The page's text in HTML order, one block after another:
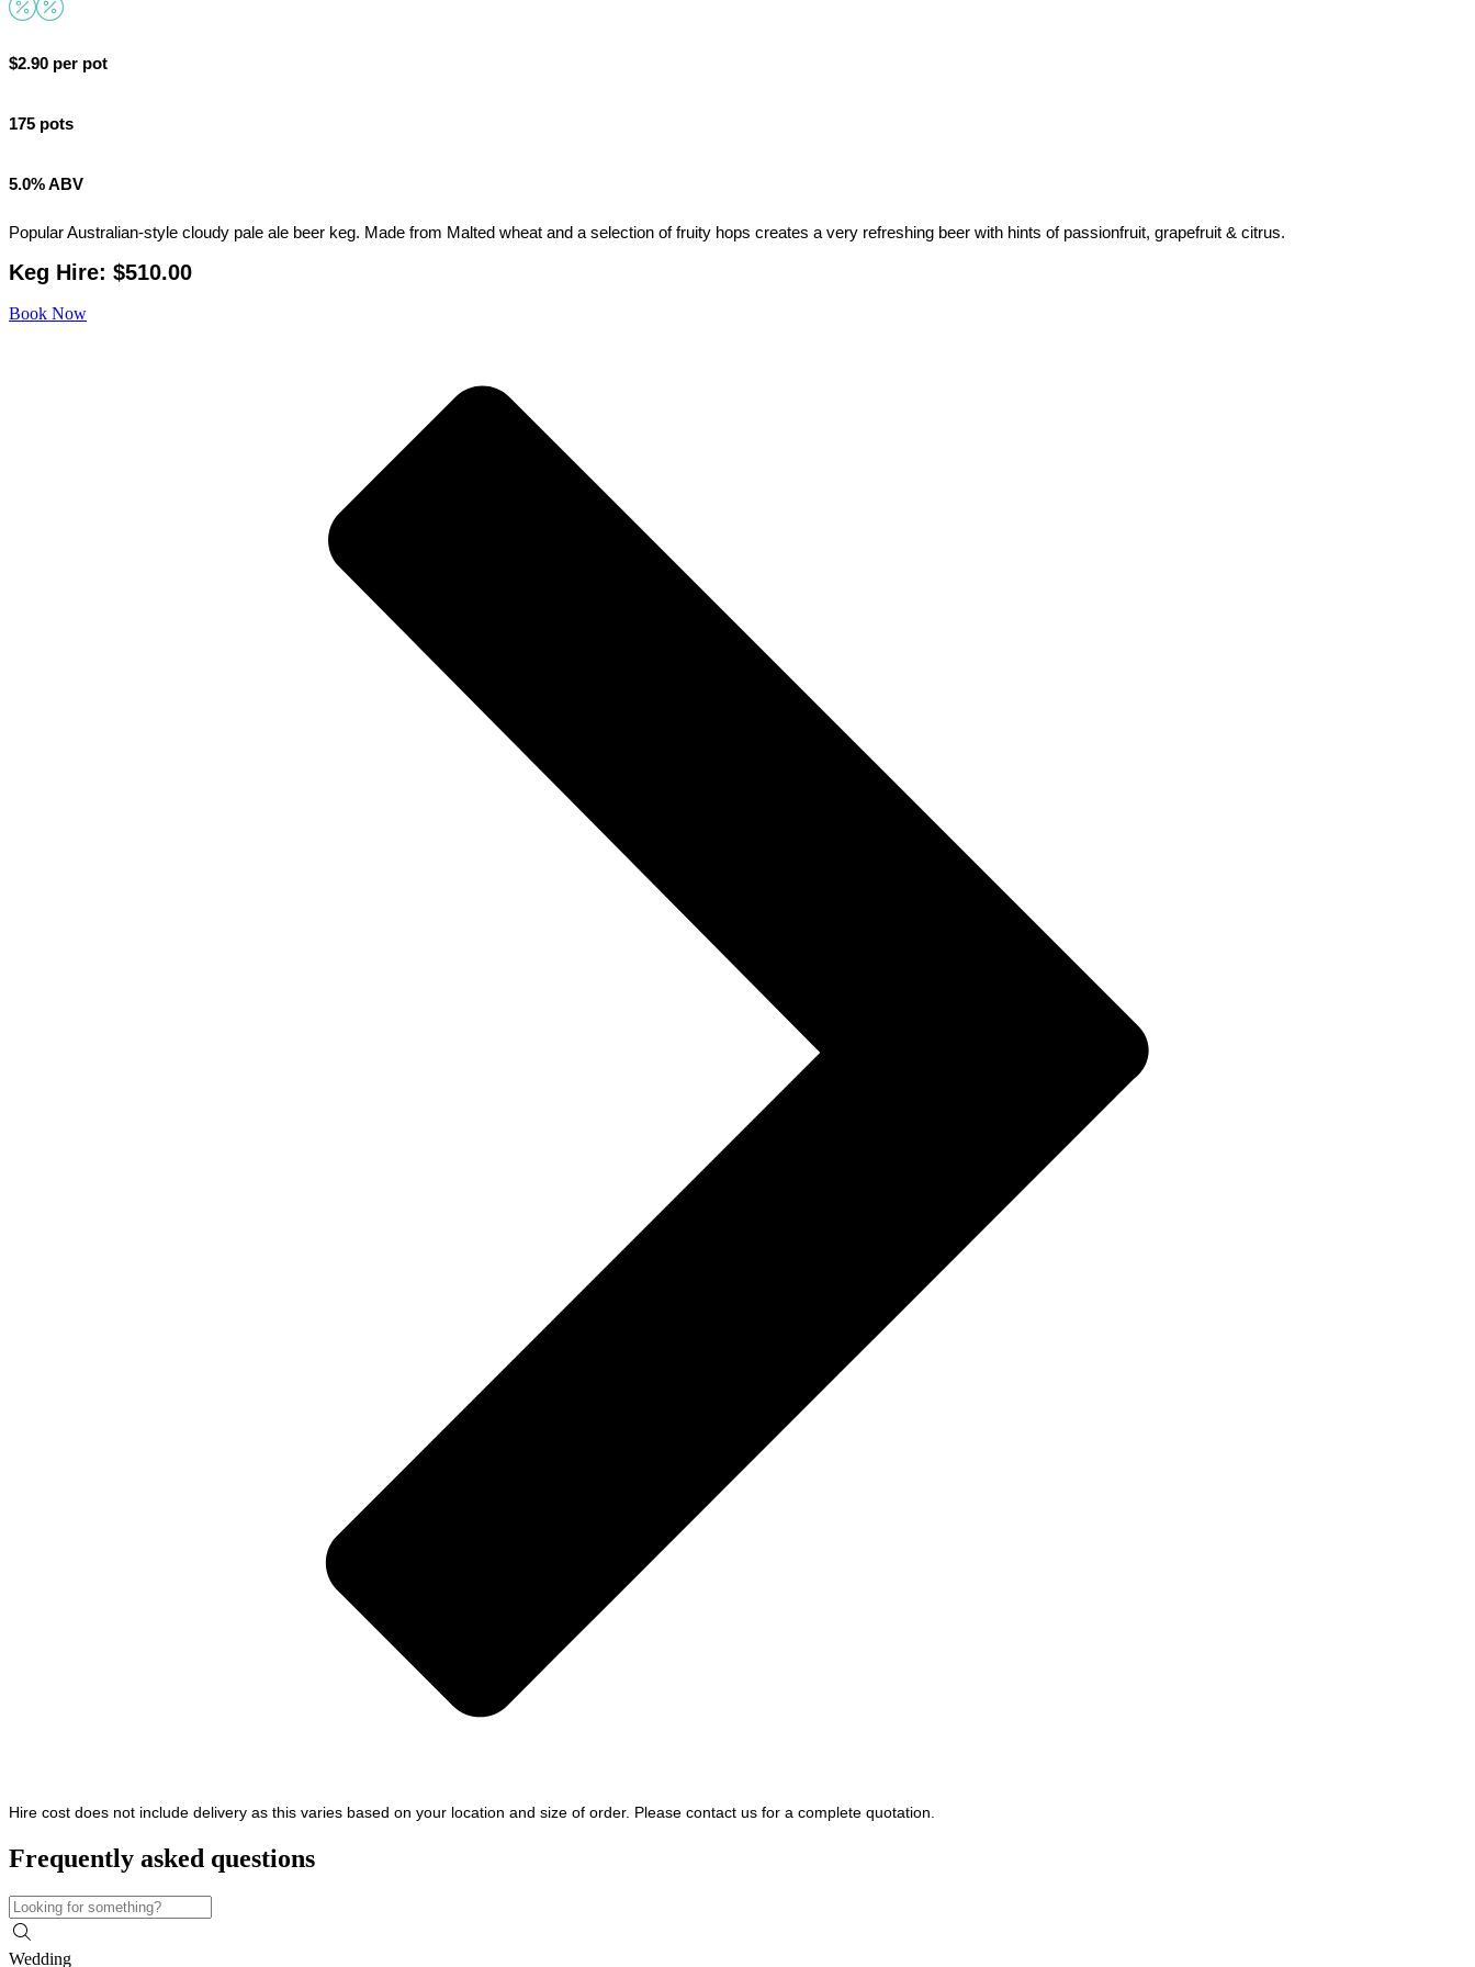
$2.90 per pot
175 pots
5.0% ABV
Popular Australian-style cloudy pale ale beer keg. Made from Malted wheat and a selection of fruity hops creates a very refreshing beer with hints of passionfruit, grapefruit & citrus.
Keg Hire: $510.00
Book Now
Hire cost does not include delivery as this varies based on your location and size of order. Please contact us for a complete quotation.
Frequently asked questions
Wedding